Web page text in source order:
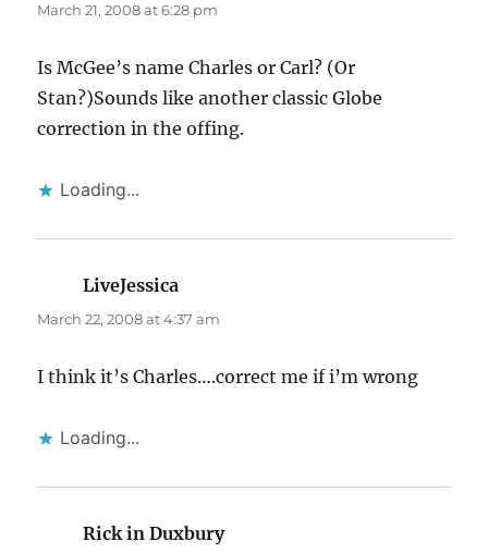
March 21, 2008 at 6:28 pm
Is McGee’s name Charles or Carl? (Or
Stan?)Sounds like another classic Globe
correction in the offing.
Loading...
LiveJessica
March 22, 2008 at 4:37 am
I think it’s Charles….correct me if i’m wrong
Loading...
Rick in Duxburysays: